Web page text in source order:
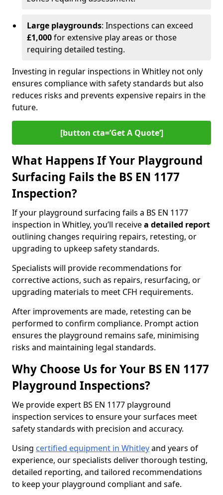
Large playgrounds: Inspections can exceed
£1,000for extensive play areas or those
requiring detailed testing.
Investing in regular inspections in Whitley not only
ensures compliance with safety standards but also
reduces risks and prevents expensive repairs in the
future.
[button cta=’Get A Quote‘]
What Happens If Your Playground
Surfacing Fails the BS EN 1177
Inspection?
If your playground surfacing fails a BS EN 1177
inspection in Whitley, you’ll receivea detailed report
outlining changes requiring repairs, retesting, or
upgrading to upkeep safety standards.
Specialists will provide recommendations for
corrective actions, such as repairs, resurfacing, or
upgrading materials to meet CFH requirements.
After improvements are made, retesting can be
performed to confirm compliance. Prompt action
ensures the playground remains safe, minimising
risks and maintaining legal standards.
Why Choose Us for Your BS EN 1177
Playground Inspections?
We provide expert BS EN 1177 playground
inspection services to ensure your surfaces meet
safety standards with precision and accuracy.
Using certified equipment in Whitleyand years of
experience, our specialists deliver thorough testing,
detailed reporting, and tailored recommendations
to keep your playground compliant and safe.